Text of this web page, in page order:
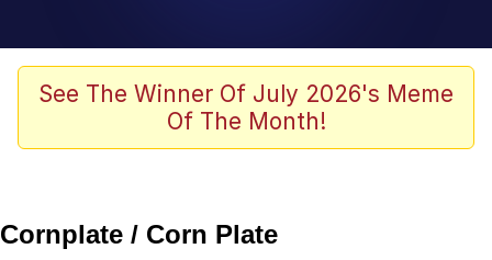
Borpa
Kinda Chic Trend
Memes
See The Winner Of July 2026's Meme
Of The Month!
Cornplate / Corn Plate